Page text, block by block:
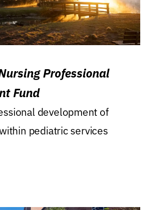
Professional
Fund
development of
pediatric services